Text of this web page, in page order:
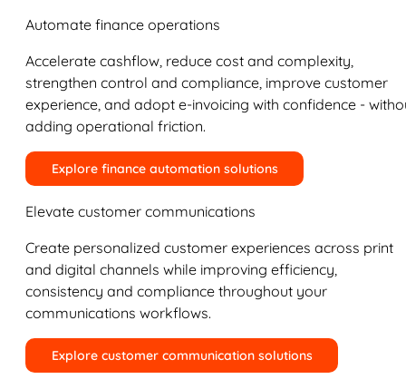
Automate finance operations
Accelerate cashflow, reduce cost and complexity,
strengthen control and compliance, improve customer
experience, and adopt e-invoicing with confidence -
adding operational friction.
Explore finance automation solutions
Elevate customer communications
Create personalized customer experiences across print
and digital channels while improving efficiency,
consistency and compliance throughout your
communications workflows.
Explore customer communication solutions